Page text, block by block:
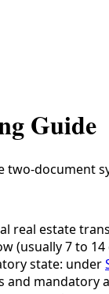
Guide
document
real estate
7 to
state: under